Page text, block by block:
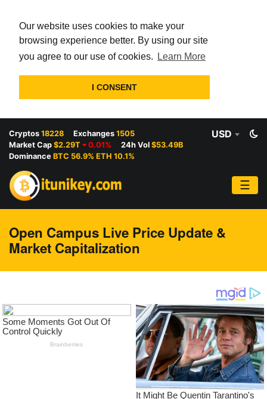
Our website uses cookies to make your
browsing experience better. By using our site
you agree to our use of cookies.
Learn More
I CONSENT
Cryptos 18228 Exchanges 1505
Market Cap $2.29T 0.01% 24h Vol $53.49B
Dominance BTC 56.9% ETH 10.1%
USD
☰
Open Campus Live Price Update &
Market Capitalization